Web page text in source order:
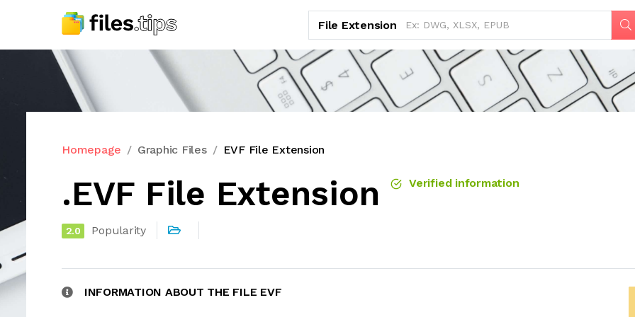
File Extension
Homepage Graphic Files EVF File Extension
.EVF File Extension Verified information
2.0 Popularity
INFORMATION ABOUT THE FILE EVF